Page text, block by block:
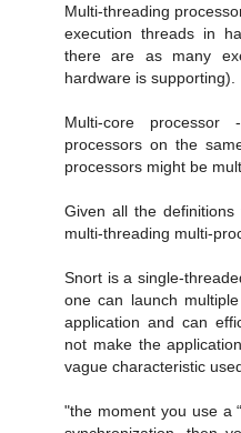
Multi-threading
execution threads in
there are as many
hardware is supporting).
Multi-core processor
processors on the
processors might be
Given all the
multi-threading multi-
Snort is a single-
one can launch
application and can
not make the
vague characteristic
"the moment you use a